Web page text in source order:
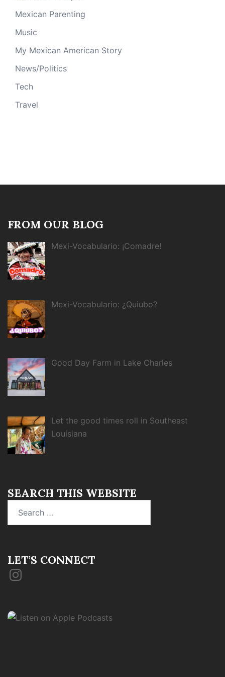
Mexican Parenting
Music
My Mexican American Story
News/Politics
Tech
Travel
FROM OUR BLOG
Mexi-Vocabulario: ¡Comadre!
Mexi-Vocabulario: ¿Quiubo?
Good Day Farm in Lake Charles
Let the good times roll in Southeast
Louisiana
SEARCH THIS WEBSITE
LET’S CONNECT
Instagram